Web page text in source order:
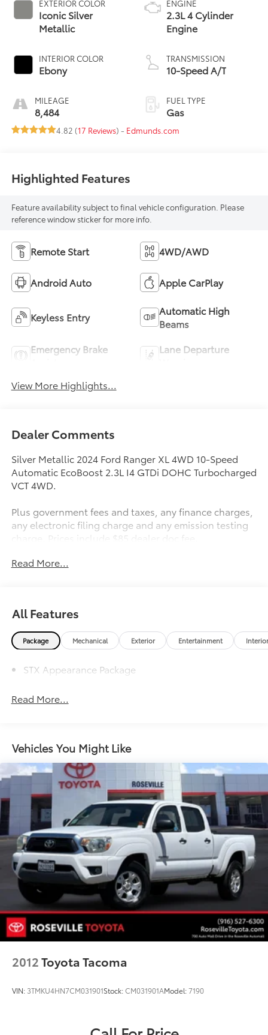
EXTERIOR COLOR
Iconic Silver
Metallic
INTERIOR COLOR
Ebony
MILEAGE
8,484
ENGINE
2.3L 4 Cylinder
Engine
TRANSMISSION
10-Speed A/T
FUEL TYPE
Gas
4.82 (17 Reviews) - Edmunds.com
Highlighted Features
Feature availability subject to final vehicle configuration. Please
reference window sticker for more info.
Remote Start 4WD/AWD
Android Auto Apple CarPlay
Keyless Entry
Automatic High
Beams
Emergency Brake
Lane Departure
View More Highlights...
Dealer Comments
Silver Metallic 2024 Ford Ranger XL 4WD 10-Speed
Automatic EcoBoost 2.3L I4 GTDi DOHC Turbocharged
VCT 4WD.
Plus government fees and taxes, any finance charges,
any electronic filing charge and any emission testing
charge. Prices include $85 dealer doc fee.
Read More...
All Features
Package Mechanical Exterior Entertainment Interior
STX Appearance Package
Read More...
Vehicles You Might Like
2012Toyota Tacoma
VIN: 3TMKU4HN7CM031901Stock:CM031901AModel:7190